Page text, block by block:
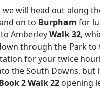
will head out along
on to Burpham for
AmberleyWalk 32,
through the Park to
for your twice
the South Downs,
2 Walk 22 opening